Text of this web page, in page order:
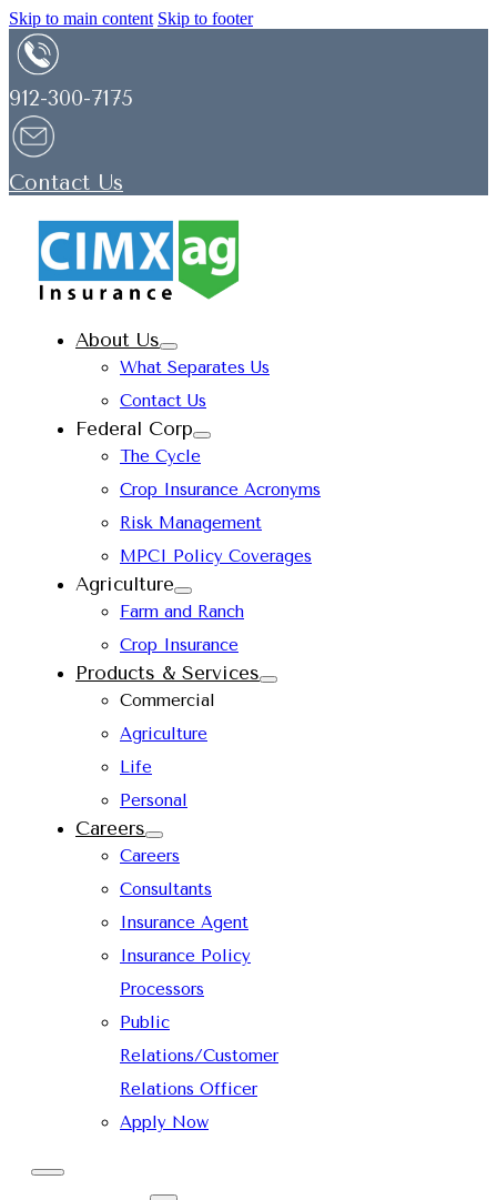
Skip to main content Skip to footer
912-300-7175
Contact Us
About Us
What Separates Us
Contact Us
Federal Corp
The Cycle
Crop Insurance Acronyms
Risk Management
MPCI Policy Coverages
Agriculture
Farm and Ranch
Crop Insurance
Products & Services
Commercial
Agriculture
Life
Personal
Careers
Careers
Consultants
Insurance Agent
Insurance Policy
Processors
Public
Relations/Customer
Relations Officer
Apply Now